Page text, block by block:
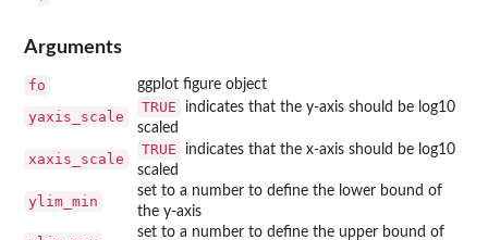
Arguments
fo ggplot figure object
yaxis_scale
TRUE
indicates that the y-axis should be log10
scaled
xaxis_scale
TRUE
indicates that the x-axis should be log10
scaled
ylim_min
set to a number to define the lower bound of
the y-axis
set to a number to define the upper bound of